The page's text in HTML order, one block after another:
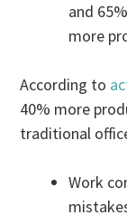
and
more
According to
40% more
traditional
Work